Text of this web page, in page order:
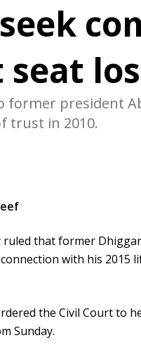
former president
trust in 2010.
that former
with his 2015
the Civil Court to
Sunday.